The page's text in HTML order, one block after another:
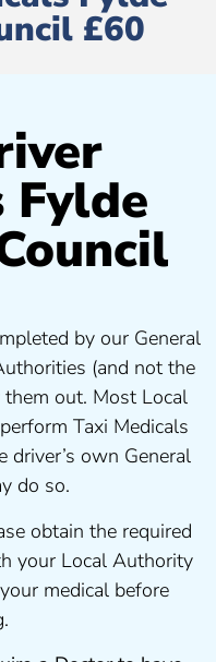
£60
Fylde
by our General
(and not the
out. Most Local
Taxi Medicals
own General
do so.
obtain the required
your Local Authority
medical before